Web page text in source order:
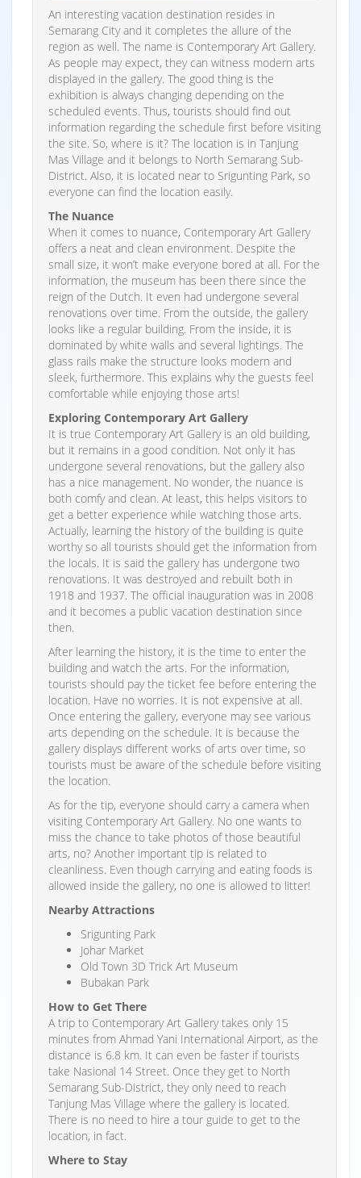
An interesting vacation destination resides in
Semarang City and it completes the allure of the
region as well. The name is Contemporary Art Gallery.
As people may expect, they can witness modern arts
displayed in the gallery. The good thing is the
exhibition is always changing depending on the
scheduled events. Thus, tourists should find out
information regarding the schedule first before visiting
the site. So, where is it? The location is in Tanjung
Mas Village and it belongs to North Semarang Sub-
District. Also, it is located near to Srigunting Park, so
everyone can find the location easily.
The Nuance
When it comes to nuance, Contemporary Art Gallery
offers a neat and clean environment. Despite the
small size, it won’t make everyone bored at all. For the
information, the museum has been there since the
reign of the Dutch. It even had undergone several
renovations over time. From the outside, the gallery
looks like a regular building. From the inside, it is
dominated by white walls and several lightings. The
glass rails make the structure looks modern and
sleek, furthermore. This explains why the guests feel
comfortable while enjoying those arts!
Exploring Contemporary Art Gallery
It is true Contemporary Art Gallery is an old building,
but it remains in a good condition. Not only it has
undergone several renovations, but the gallery also
has a nice management. No wonder, the nuance is
both comfy and clean. At least, this helps visitors to
get a better experience while watching those arts.
Actually, learning the history of the building is quite
worthy so all tourists should get the information from
the locals. It is said the gallery has undergone two
renovations. It was destroyed and rebuilt both in
1918 and 1937. The official inauguration was in 2008
and it becomes a public vacation destination since
then.
After learning the history, it is the time to enter the
building and watch the arts. For the information,
tourists should pay the ticket fee before entering the
location. Have no worries. It is not expensive at all.
Once entering the gallery, everyone may see various
arts depending on the schedule. It is because the
gallery displays different works of arts over time, so
tourists must be aware of the schedule before visiting
the location.
As for the tip, everyone should carry a camera when
visiting Contemporary Art Gallery. No one wants to
miss the chance to take photos of those beautiful
arts, no? Another important tip is related to
cleanliness. Even though carrying and eating foods is
allowed inside the gallery, no one is allowed to litter!
Nearby Attractions
Srigunting Park
Johar Market
Old Town 3D Trick Art Museum
Bubakan Park
How to Get There
A trip to Contemporary Art Gallery takes only 15
minutes from Ahmad Yani International Airport, as the
distance is 6.8 km. It can even be faster if tourists
take Nasional 14 Street. Once they get to North
Semarang Sub-District, they only need to reach
Tanjung Mas Village where the gallery is located.
There is no need to hire a tour guide to get to the
location, in fact.
Where to Stay